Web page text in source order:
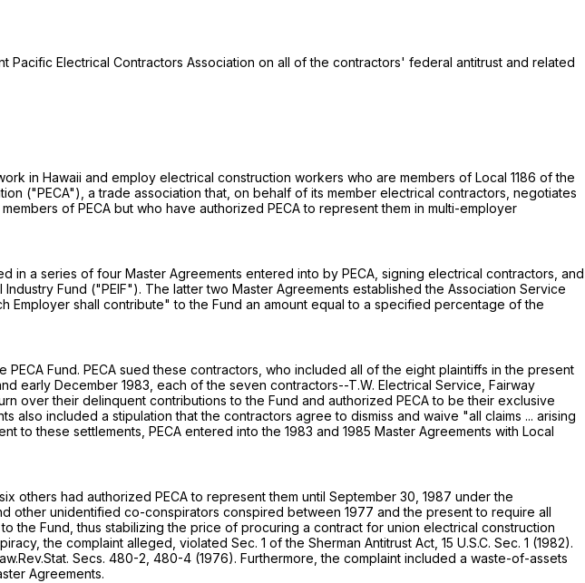
Electrical Contractors Association on all of the contractors' federal antitrust and related
in Hawaii and employ electrical construction workers who are members of Local 1186 of the
("PECA"), a trade association that, on behalf of its member electrical contractors, negotiates
of PECA but who have authorized PECA to represent them in multi-employer
a series of four Master Agreements entered into by PECA, signing electrical contractors, and
Fund ("PEIF"). The latter two Master Agreements established the Association Service
Employer shall contribute" to the Fund an amount equal to a specified percentage of the
Fund. PECA sued these contractors, who included all of the eight plaintiffs in the present
early December 1983, each of the seven contractors--T.W. Electrical Service, Fairway
over their delinquent contributions to the Fund and authorized PECA to be their exclusive
also included a stipulation that the contractors agree to dismiss and waive "all claims ... arising
these settlements, PECA entered into the 1983 and 1985 Master Agreements with Local
others had authorized PECA to represent them until September 30, 1987 under the
other unidentified co-conspirators conspired between 1977 and the present to require all
the Fund, thus stabilizing the price of procuring a contract for union electrical construction
the complaint alleged, violated Sec. 1 of the Sherman Antitrust Act, 15 U.S.C. Sec. 1 (1982).
Secs. 480-2, 480-4 (1976). Furthermore, the complaint included a waste-of-assets
Agreements.